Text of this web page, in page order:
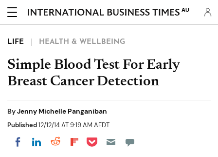
AU
LIFE HEALTH & WELLBEING
Simple Blood Test For Early
Breast Cancer Detection
ByJenny Michelle Panganiban
Published12/12/14 AT 9:19 AM AEDT
Share on Facebook
Share on LinkedIn
Share on Reddit
Share on Flipboard
Share on Pocket